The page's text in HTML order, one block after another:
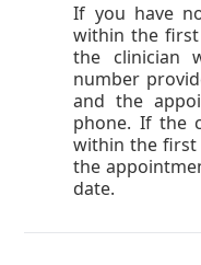
If you have
within the
the clinician
number
and the
phone. If the
within the
the
date.